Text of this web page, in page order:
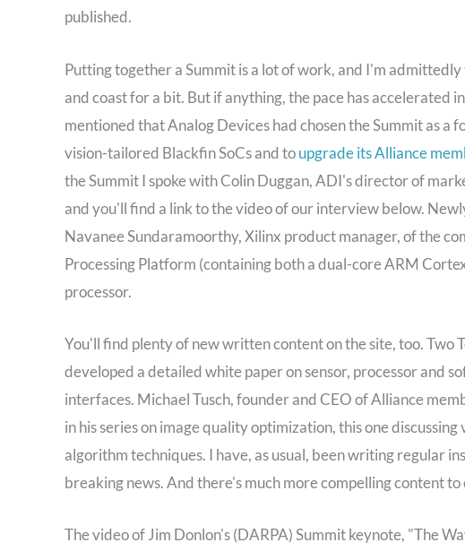
published.
Putting together a Summit is a lot of work, and I'm
and coast for a bit. But if anything, the pace has accelerated
mentioned that Analog Devices had chosen the Summit as
vision-tailored Blackfin SoCs and toupgrade its Alliance
the Summit I spoke with Colin Duggan, ADI's director of
and you'll find a link to the video of our interview below.
Navanee Sundaramoorthy, Xilinx product manager, of the
Processing Platform (containing both a dual-core ARM
processor.
You'll find plenty of new written content on the site, too. Two
developed a detailed white paper on sensor, processor and
interfaces. Michael Tusch, founder and CEO of Alliance
in his series on image quality optimization, this one
algorithm techniques. I have, as usual, been writing regular
breaking news. And there's much more compelling content
The video of Jim Donlon's (DARPA) Summit keynote, "The